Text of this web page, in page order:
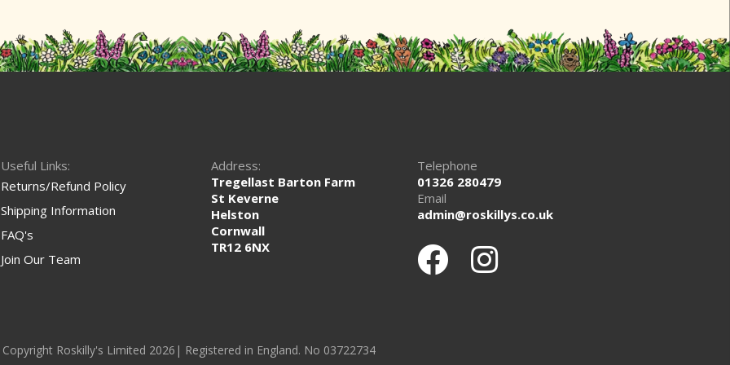
Useful Links:
Returns/Refund Policy
Shipping Information
FAQ's
Join Our Team
Address:
Tregellast Barton Farm
St Keverne
Helston
Cornwall
TR12 6NX
Telephone
01326 280479
Email
admin@roskillys.co.uk
Roskilly's Limited 2026| Registered in England. No 03722734